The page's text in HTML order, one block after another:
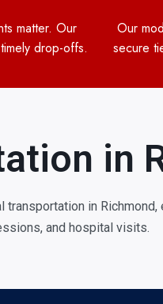
matter. Our
drop-offs.
Our
secure
in
in Richmond,
and hospital visits.